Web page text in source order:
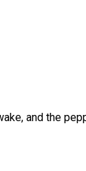
and the